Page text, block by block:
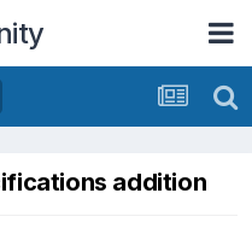
addition